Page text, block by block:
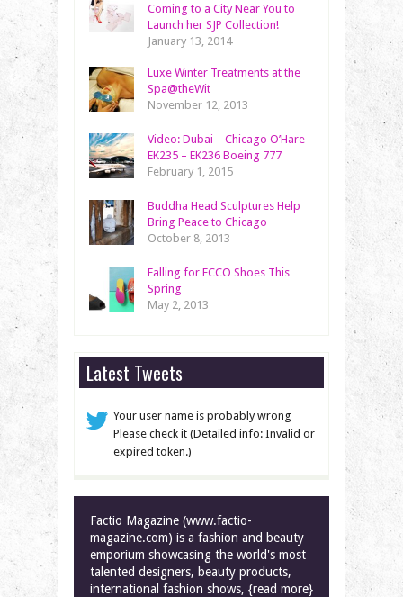
Coming to a City Near You to
Launch her SJP Collection!
January 13, 2014
Luxe Winter Treatments at the
Spa@theWit
November 12, 2013
Video: Dubai – Chicago O’Hare
EK235 – EK236 Boeing 777
February 1, 2015
Buddha Head Sculptures Help
Bring Peace to Chicago
October 8, 2013
Falling for ECCO Shoes This
Spring
May 2, 2013
Latest Tweets
Your user name is probably wrong
Please check it (Detailed info: Invalid or
expired token.)
Factio Magazine (www.factio-
magazine.com) is a fashion and beauty
emporium showcasing the world's most
talented designers, beauty products,
international fashion shows, {read more}